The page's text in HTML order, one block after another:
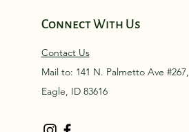
Connect With Us
Contact Us
Mail to: 141 N. Palmetto Ave #267,
Eagle, ID 83616